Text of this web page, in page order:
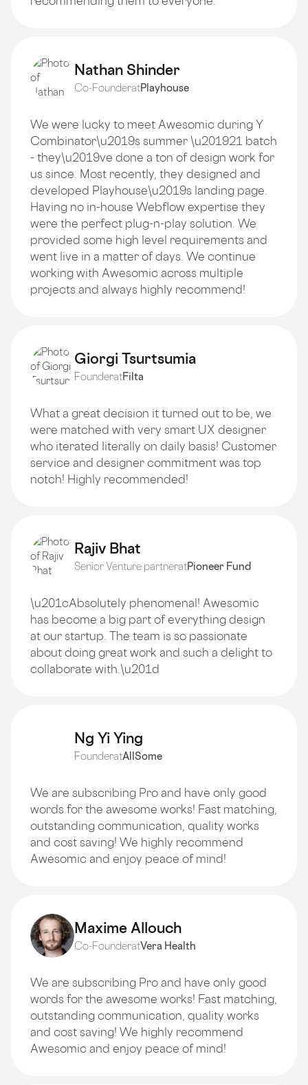
Nathan Shinder
Co-FounderatPlayhouse
We were lucky to meet Awesomic during Y
Combinator\u2019s summer \u201921 batch
- they\u2019ve done a ton of design work for
us since. Most recently, they designed and
developed Playhouse\u2019s landing page.
Having no in-house Webflow expertise they
were the perfect plug-n-play solution. We
provided some high level requirements and
went live in a matter of days. We continue
working with Awesomic across multiple
projects and always highly recommend!
Giorgi Tsurtsumia
FounderatFilta
What a great decision it turned out to be, we
were matched with very smart UX designer
who iterated literally on daily basis! Customer
service and designer commitment was top
notch! Highly recommended!
Rajiv Bhat
Senior Venture partneratPioneer Fund
\u201cAbsolutely phenomenal! Awesomic
has become a big part of everything design
at our startup. The team is so passionate
about doing great work and such a delight to
collaborate with.\u201d
Ng Yi Ying
FounderatAllSome
We are subscribing Pro and have only good
words for the awesome works! Fast matching,
outstanding communication, quality works
and cost saving! We highly recommend
Awesomic and enjoy peace of mind!
Maxime Allouch
Co-FounderatVera Health
We are subscribing Pro and have only good
words for the awesome works! Fast matching,
outstanding communication, quality works
and cost saving! We highly recommend
Awesomic and enjoy peace of mind!